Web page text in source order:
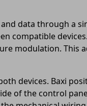
data through a
compatible
modulation. This
devices. Baxi
of the control